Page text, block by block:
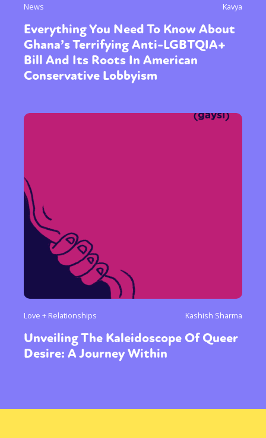
News Kavya
Everything You Need To Know About
Ghana’s Terrifying Anti-LGBTQIA+
Bill And Its Roots In American
Conservative Lobbyism
Love + Relationships Kashish Sharma
Unveiling The Kaleidoscope Of Queer
Desire: A Journey Within